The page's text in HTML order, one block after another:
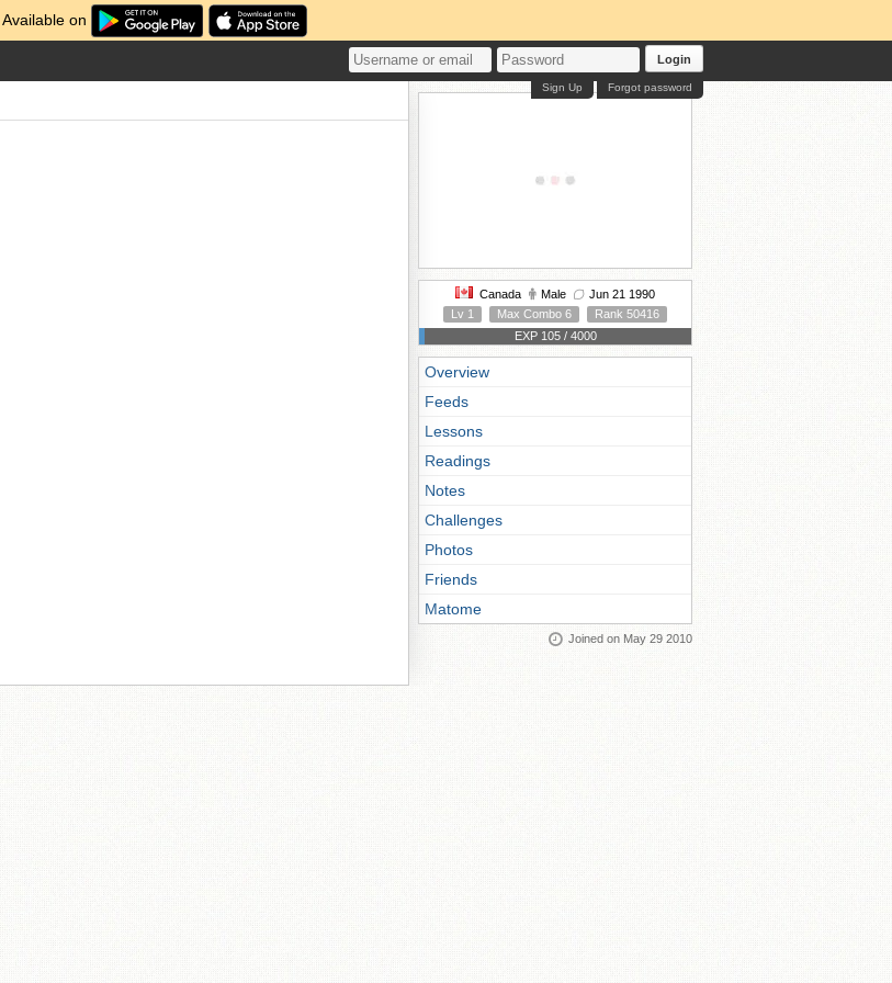
Available on
Login
Forgot password
Sign Up
Canada Male
Jun 21 1990
Lv 1
Max Combo 6
Rank 50416
EXP 105 / 4000
Overview
Feeds
Lessons
Readings
Notes
Challenges
Photos
Friends
Matome
Joined on May 29 2010